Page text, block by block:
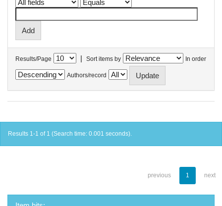
Results/Page | Sort items by In order
Authors/record
Results 1-1 of 1 (Search time: 0.001 seconds).
previous 1 next